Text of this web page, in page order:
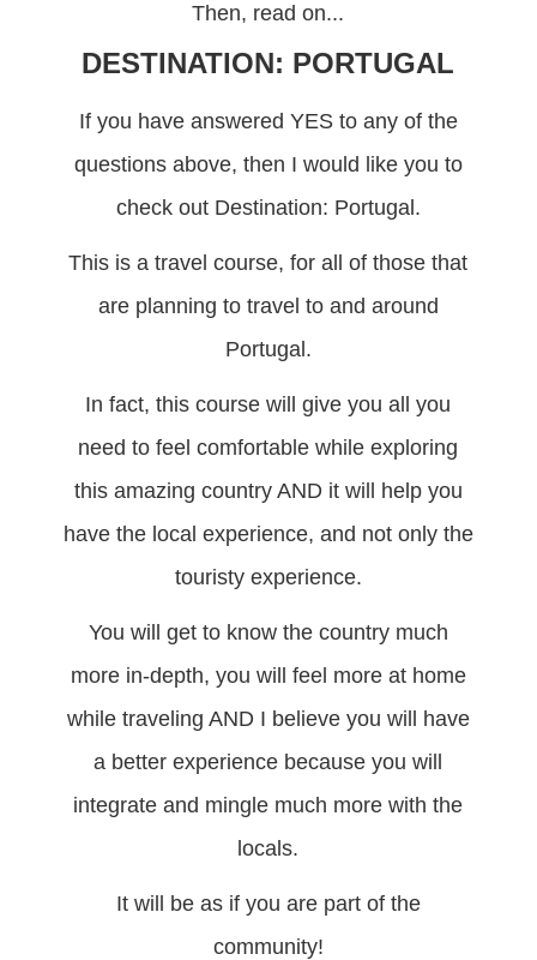
Then, read on...
DESTINATION: PORTUGAL
If you have answered YES to any of the
questions above, then I would like you to
check out Destination: Portugal.
This is a travel course, for all of those that
are planning to travel to and around
Portugal.
In fact, this course will give you all you
need to feel comfortable while exploring
this amazing country AND it will help you
have the local experience, and not only the
touristy experience.
You will get to know the country much
more in-depth, you will feel more at home
while traveling AND I believe you will have
a better experience because you will
integrate and mingle much more with the
locals.
It will be as if you are part of the
community!